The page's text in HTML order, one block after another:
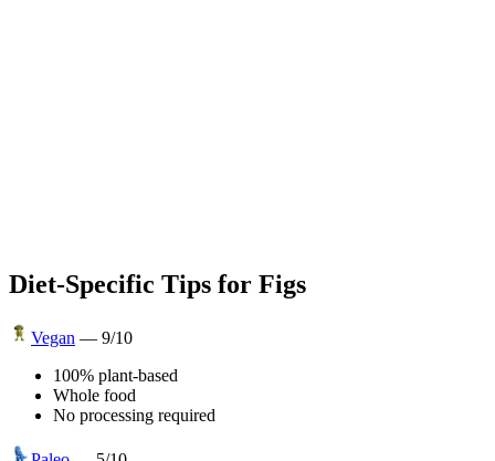
Diet-Specific Tips for Figs
Vegan — 9/10
100% plant-based
Whole food
No processing required